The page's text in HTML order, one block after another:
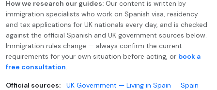
How we research our guides: Our content is written by
immigration specialists who work on Spanish visa, residency
and tax applications for UK nationals every day, and is checked
against the official Spanish and UK government sources below.
Immigration rules change — always confirm the current
requirements for your own situation before acting, or book a
free consultation.
Official sources: UK Government — Living in Spain
Spain